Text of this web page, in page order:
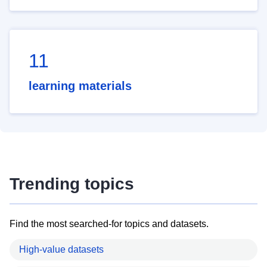
11
learning materials
Trending topics
Find the most searched-for topics and datasets.
High-value datasets